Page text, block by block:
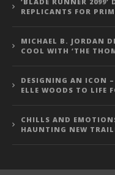
REPLICANTS FOR
MICHAEL B. JORDAN
COOL WITH ‘THE
DESIGNING AN ICON
ELLE WOODS TO LIFE
CHILLS AND
HAUNTING NEW